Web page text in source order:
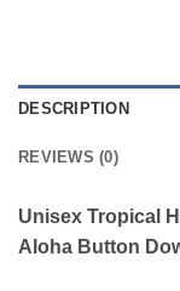
DESCRIPTION
REVIEWS (0)
Unisex Tropical
Aloha Button